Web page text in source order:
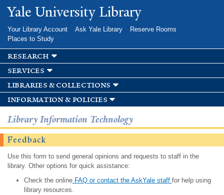
Skip to
main
Yale University Library
Your Library Account Ask Yale Library
Reserve Rooms
Places to Study
research
services
libraries & collections
information & policies
Library Information Technology
Feedback
Use this form to send general opinions and requests to staff in the
library. Other options for quick assistance:
Check the onlineFAQ or contact the AskYale staff for help using
library resources.